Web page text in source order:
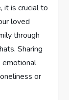
it is crucial to
loved
through
Sharing
emotional
or